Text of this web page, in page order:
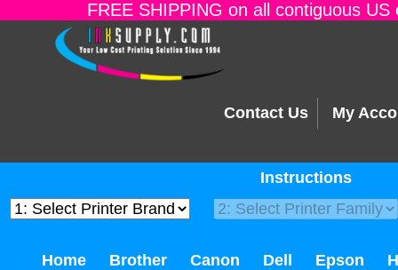
FREE SHIPPING on all contiguous
Contact Us My
Instructions
Home Brother Canon Dell Epson